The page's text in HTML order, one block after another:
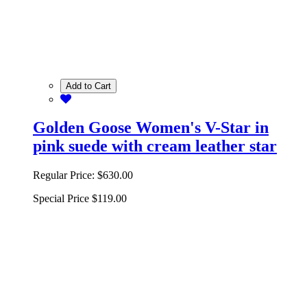
Add to Cart
Golden Goose Women's V-Star in
pink suede with cream leather star
Regular Price: $630.00
Special Price $119.00